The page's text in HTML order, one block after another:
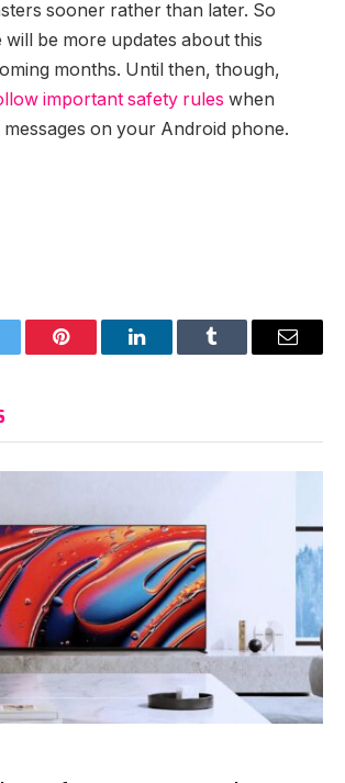
sooner rather than later. So
be more updates about this
months. Until then, though,
important safety rules when
on your Android phone.
Pinterest LinkedInTumblr Email